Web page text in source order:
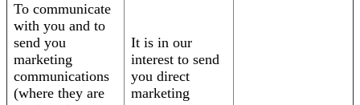
To communicate
with you and to
send you
marketing
communications
(where they are
It is in our
interest to send
you direct
marketing